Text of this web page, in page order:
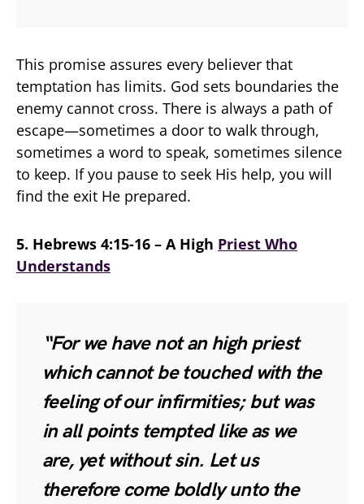
This promise assures every believer that
temptation has limits. God sets boundaries the
enemy cannot cross. There is always a path of
escape—sometimes a door to walk through,
sometimes a word to speak, sometimes silence
to keep. If you pause to seek His help, you will
find the exit He prepared.
5. Hebrews 4:15-16 – A High Priest Who
Understands
“For we have not an high priest
which cannot be touched with the
feeling of our infirmities; but was
in all points tempted like as we
are, yet without sin. Let us
therefore come boldly unto the